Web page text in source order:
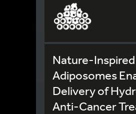
Nature-
Adiposomes
Delivery of
Anti-Cancer